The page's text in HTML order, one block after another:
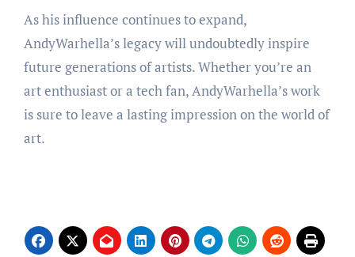
As his influence continues to expand,
AndyWarhella’s legacy will undoubtedly inspire
future generations of artists. Whether you’re an
art enthusiast or a tech fan, AndyWarhella’s work
is sure to leave a lasting impression on the world of
art.